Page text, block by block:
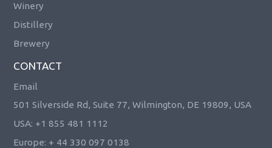
Winery
Distillery
Brewery
CONTACT
Email
501 Silverside Rd, Suite 77, Wilmington, DE 19809, USA
USA: +1 855 481 1112
Europe: + 44 330 097 0138